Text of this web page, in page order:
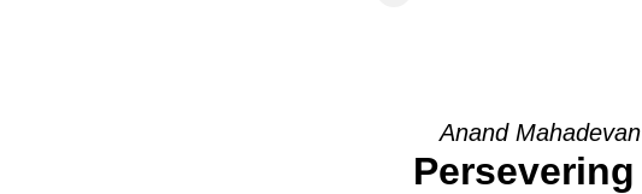
Anand